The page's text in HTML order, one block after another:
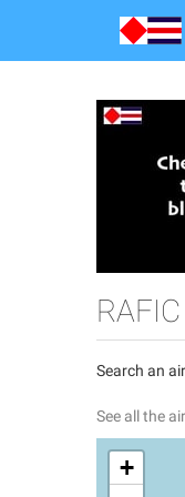
Search an
See all the
+